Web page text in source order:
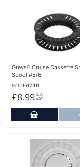
Greys® Cruise Cassette
Spool #5/6
Ref: 1612911
£8.99 INC
VAT
Add to Cart